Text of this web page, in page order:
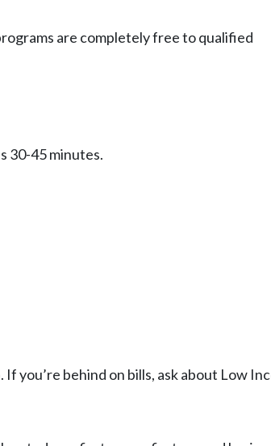
are completely free to qualified
30-45 minutes.
you’re behind on bills, ask about Low